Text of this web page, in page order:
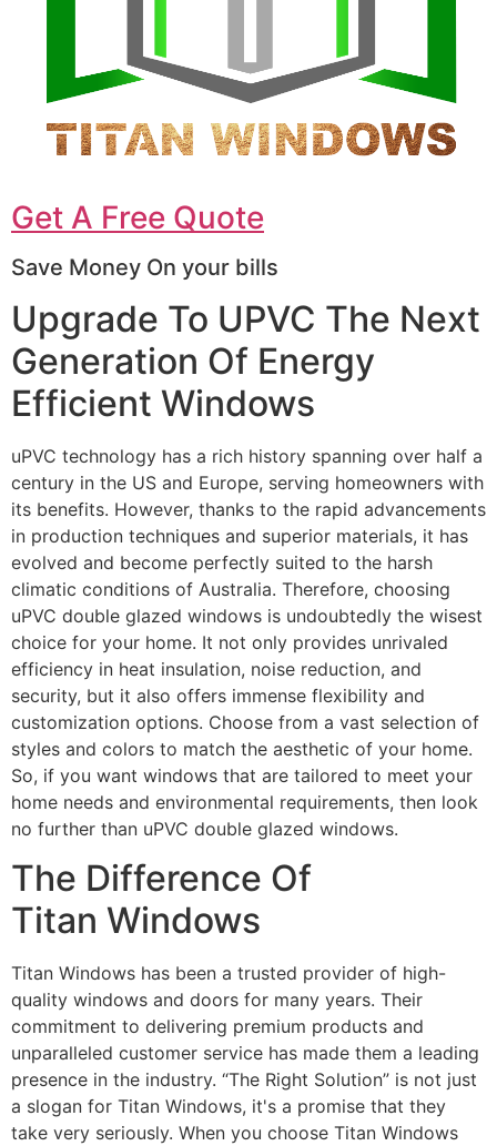
Get A Free Quote
Save Money On your bills
Upgrade To UPVC The Next
Generation Of Energy
Efficient Windows
uPVC technology has a rich history spanning over half a
century in the US and Europe, serving homeowners with
its benefits. However, thanks to the rapid advancements
in production techniques and superior materials, it has
evolved and become perfectly suited to the harsh
climatic conditions of Australia. Therefore, choosing
uPVC double glazed windows is undoubtedly the wisest
choice for your home. It not only provides unrivaled
efficiency in heat insulation, noise reduction, and
security, but it also offers immense flexibility and
customization options. Choose from a vast selection of
styles and colors to match the aesthetic of your home.
So, if you want windows that are tailored to meet your
home needs and environmental requirements, then look
no further than uPVC double glazed windows.
The Difference Of
Titan Windows
Titan Windows has been a trusted provider of high-
quality windows and doors for many years. Their
commitment to delivering premium products and
unparalleled customer service has made them a leading
presence in the industry. “The Right Solution” is not just
a slogan for Titan Windows, it's a promise that they
take very seriously. When you choose Titan Windows